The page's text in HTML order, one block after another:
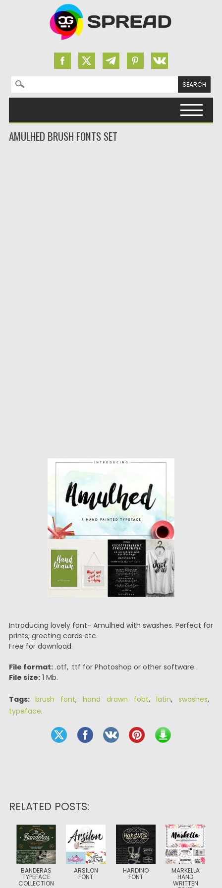
Search for:
AMULHED BRUSH FONTS SET
Introducing lovely font- Amulhed with swashes. Perfect for
prints, greeting cards etc.
Free for download.
File format:.otf, .ttf for Photoshop or other software.
File size:1 Mb.
Tags: brush font, hand drawn fobt, latin, swashes,
typeface.
RELATED POSTS:
BANDERAS
TYPEFACE
COLLECTION
ARSILON
FONT
HARDINO
FONT
MARKELLA
HAND
WRITTEN